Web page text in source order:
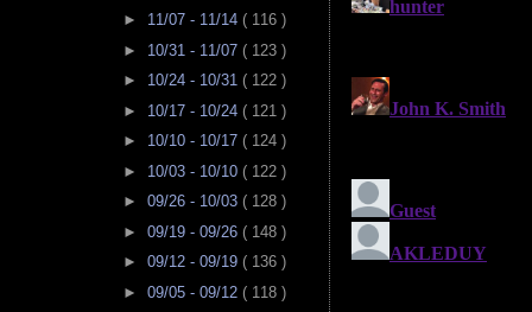
► 11/07 - 11/14 ( 116 )
► 10/31 - 11/07 ( 123 )
► 10/24 - 10/31 ( 122 )
► 10/17 - 10/24 ( 121 )
► 10/10 - 10/17 ( 124 )
► 10/03 - 10/10 ( 122 )
► 09/26 - 10/03 ( 128 )
► 09/19 - 09/26 ( 148 )
► 09/12 - 09/19 ( 136 )
► 09/05 - 09/12 ( 118 )